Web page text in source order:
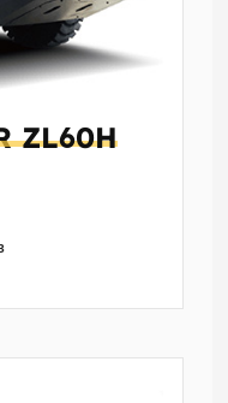
ZL60H